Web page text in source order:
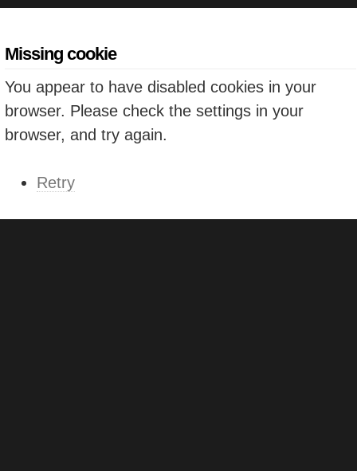
Missing cookie
You appear to have disabled cookies in your
browser. Please check the settings in your
browser, and try again.
Retry